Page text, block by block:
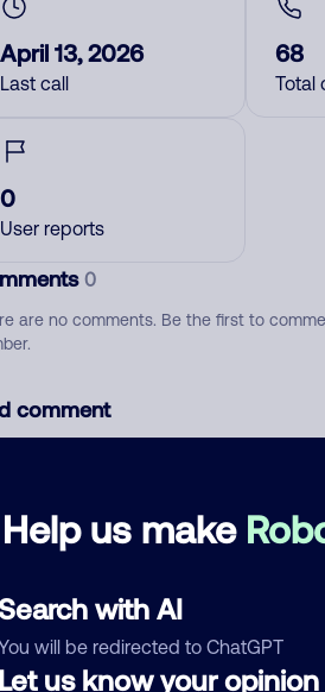
Help us make
with AI
will be redirected to ChatGPT
us know your opinion
April 13, 2026
Last call
68
Total
0
User reports
0
are no comments. Be the first to
comment